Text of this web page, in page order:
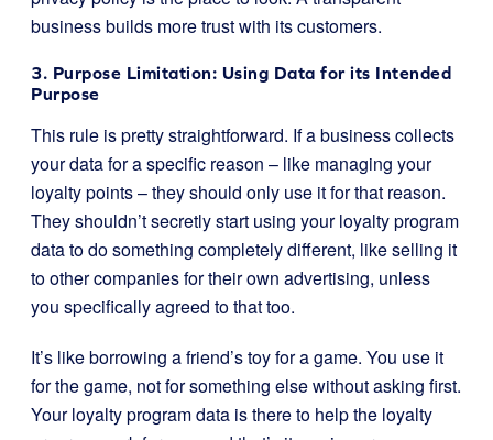
business builds more trust with its customers.
3. Purpose Limitation: Using Data for its Intended
Purpose
This rule is pretty straightforward. If a business collects
your data for a specific reason – like managing your
loyalty points – they should only use it for that reason.
They shouldn’t secretly start using your loyalty program
data to do something completely different, like selling it
to other companies for their own advertising, unless
you specifically agreed to that too.
It’s like borrowing a friend’s toy for a game. You use it
for the game, not for something else without asking first.
Your loyalty program data is there to help the loyalty